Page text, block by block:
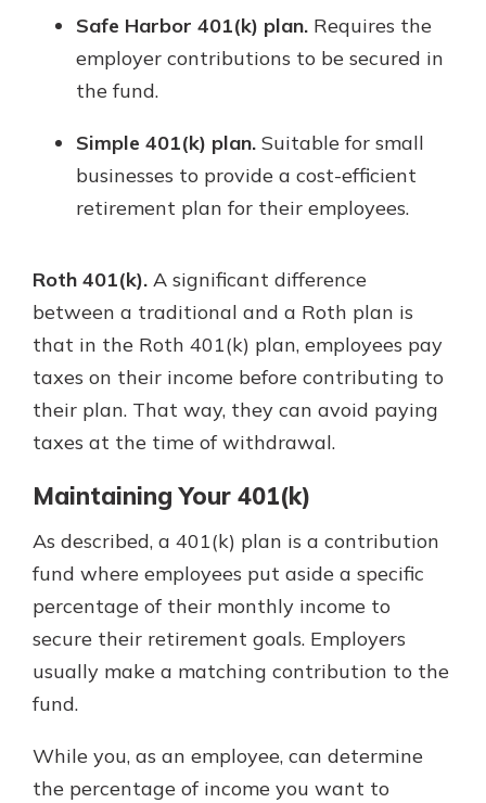
Safe Harbor 401(k) plan. Requires the
employer contributions to be secured in
the fund.
Simple 401(k) plan. Suitable for small
businesses to provide a cost-efficient
retirement plan for their employees.
Roth 401(k). A significant difference
between a traditional and a Roth plan is
that in the Roth 401(k) plan, employees pay
taxes on their income before contributing to
their plan. That way, they can avoid paying
taxes at the time of withdrawal.
Maintaining Your 401(k)
As described, a 401(k) plan is a contribution
fund where employees put aside a specific
percentage of their monthly income to
secure their retirement goals. Employers
usually make a matching contribution to the
fund.
While you, as an employee, can determine
the percentage of income you want to